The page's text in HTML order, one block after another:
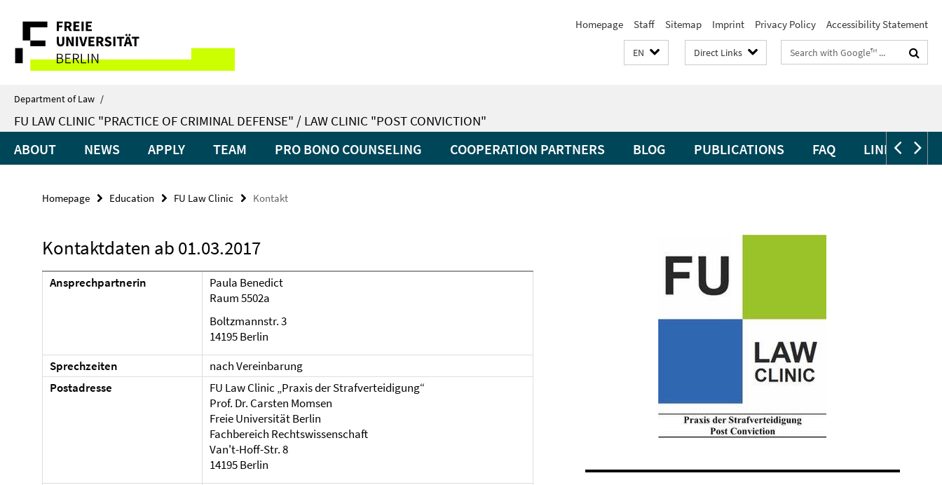
direkt
Inhalt
Service
Navigation
Homepage Staff Sitemap Imprint Privacy Policy Accessibility Statement
EN Direct Links
Search
terms
Department of Law /
FU LAW CLINIC "PRACTICE OF CRIMINAL DEFENSE" / LAW CLINIC "POST CONVICTION"
ABOUT NEWS APPLY TEAM PRO BONO COUNSELING COOPERATION PARTNERS BLOG PUBLICATIONS FAQ LINKS
Homepage Education FU Law Clinic Kontakt
Kontaktdaten ab 01.03.2017
Ansprechpartnerin
Paula Benedict
Raum 5502a
Boltzmannstr. 3
14195 Berlin
Sprechzeiten
nach Vereinbarung
Postadresse
FU Law Clinic „Praxis der Strafverteidigung“
Prof. Dr. Carsten Momsen
Freie Universität Berlin
Fachbereich Rechtswissenschaft
Van't-Hoff-Str. 8
14195 Berlin